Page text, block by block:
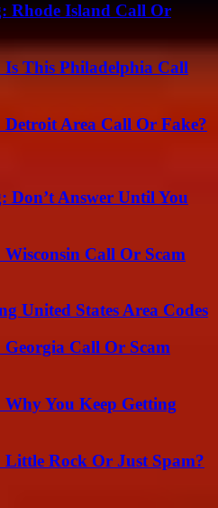
Rhode Island Call Or
This Philadelphia Call
Area Call Or Fake?
Don’t Answer Until You
Call Or Scam
United States Area Codes
Call Or Scam
You Keep Getting
Rock Or Just Spam?